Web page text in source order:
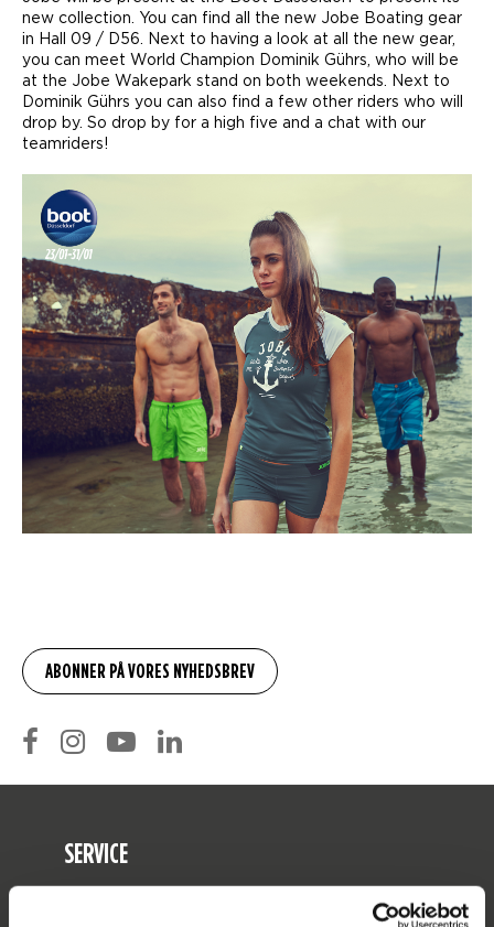
new collection. You can find all the new Jobe Boating gear
in Hall 09 / D56. Next to having a look at all the new gear,
you can meet World Champion Dominik Gührs, who will be
at the Jobe Wakepark stand on both weekends. Next to
Dominik Gührs you can also find a few other riders who will
drop by. So drop by for a high five and a chat with our
teamriders!
SERVICE